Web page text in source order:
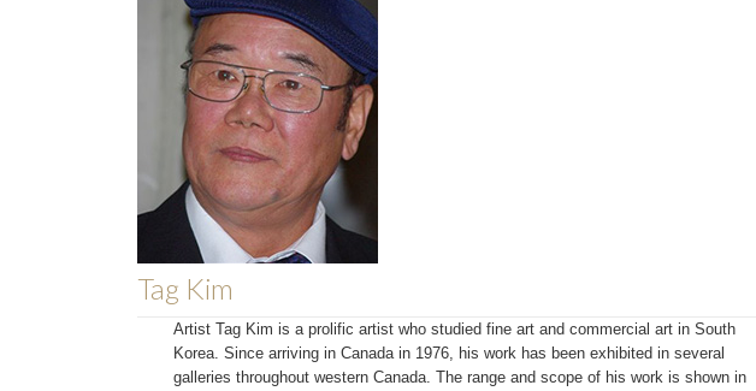
Tag Kim
Artist Tag Kim is a prolific artist who studied fine art and commercial art in South
Korea. Since arriving in Canada in 1976, his work has been exhibited in several
galleries throughout western Canada. The range and scope of his work is shown in